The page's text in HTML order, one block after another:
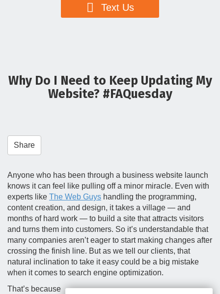
a
n
Text Us
Why Do I Need to Keep Updating My
Website? #FAQuesday
Share
Anyone who has been through a business website launch
knows it can feel like pulling off a minor miracle. Even with
experts like The Web Guys handling the programming,
content creation, and design, it takes a village — and
months of hard work — to build a site that attracts visitors
and turns them into customers. So it’s understandable that
many companies aren’t eager to start making changes after
crossing the finish line. But as we tell our clients, that
natural inclination to take it easy could be a big mistake
when it comes to search engine optimization.
That’s because